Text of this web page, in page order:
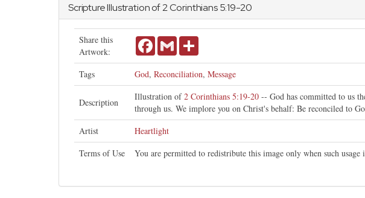
Scripture Illustration of2 Corinthians5:19-20
Share this
Artwork:
FacebookGmail
Tags God, Reconciliation, Message
Description
Illustration of2 Corinthians 5:19-20 -- God has committed to us
through us. We implore you on Christ's behalf: Be reconciled to
Artist
Heartlight
Terms of Use
You are permitted to redistribute this image only when such usage